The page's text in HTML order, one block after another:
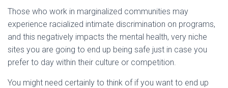
Those who work in marginalized communities may
experience racialized intimate discrimination on programs,
and this negatively impacts the mental health, very niche
sites you are going to end up being safe just in case you
prefer to day within their culture or competition.
You might need certainly to think of if you want to end up